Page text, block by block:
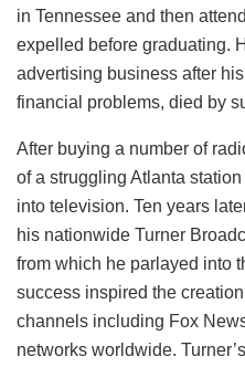
in Tennessee and then
expelled before graduating.
advertising business after
financial problems, died by
After buying a number of
of a struggling Atlanta
into television. Ten years
his nationwide Turner
from which he parlayed into
success inspired the
channels including Fox
networks worldwide.